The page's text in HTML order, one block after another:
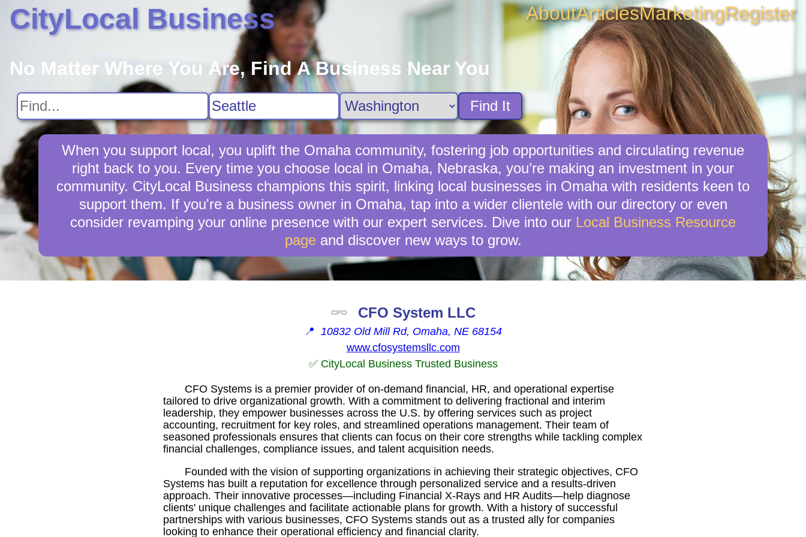
CityLocal Business AboutArticlesMarketingRegister
No Matter Where You Are, Find A Business Near You
Find It
When you support local, you uplift the Omaha community, fostering job opportunities and circulating revenue
right back to you. Every time you choose local in Omaha, Nebraska, you’re making an investment in your
community. CityLocal Business champions this spirit, linking local businesses in Omaha with residents keen to
support them. If you're a business owner in Omaha, tap into a wider clientele with our directory or even
consider revamping your online presence with our expert services. Dive into our Local Business Resource
pageand discover new ways to grow.
CFO System LLC
📍 10832 Old Mill Rd, Omaha, NE 68154
www.cfosystemsllc.com
✅ CityLocal Business Trusted Business
CFO Systems is a premier provider of on-demand financial, HR, and operational expertise
tailored to drive organizational growth. With a commitment to delivering fractional and interim
leadership, they empower businesses across the U.S. by offering services such as project
accounting, recruitment for key roles, and streamlined operations management. Their team of
seasoned professionals ensures that clients can focus on their core strengths while tackling complex
financial challenges, compliance issues, and talent acquisition needs.
Founded with the vision of supporting organizations in achieving their strategic objectives, CFO
Systems has built a reputation for excellence through personalized service and a results-driven
approach. Their innovative processes—including Financial X-Rays and HR Audits—help diagnose
clients' unique challenges and facilitate actionable plans for growth. With a history of successful
partnerships with various businesses, CFO Systems stands out as a trusted ally for companies
looking to enhance their operational efficiency and financial clarity.